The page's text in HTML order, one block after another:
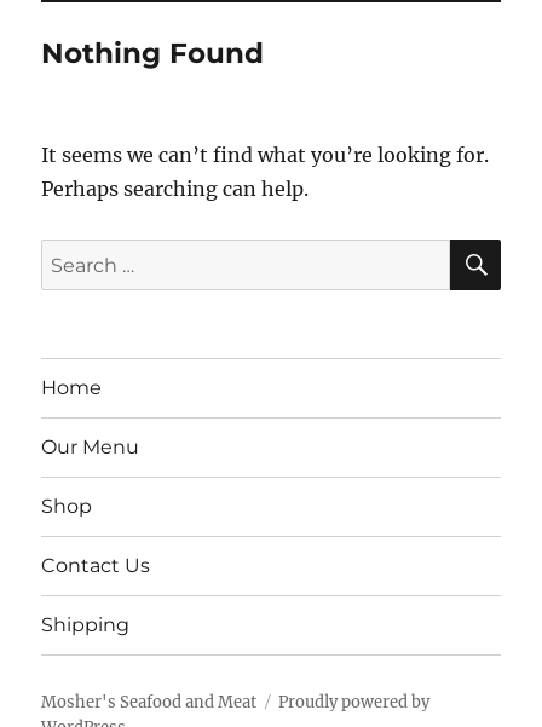
Nothing Found
It seems we can’t find what you’re looking for.
Perhaps searching can help.
Search
for:
Home
Our Menu
Shop
Contact Us
Shipping
Mosher's Seafood and Meat
Proudly powered by